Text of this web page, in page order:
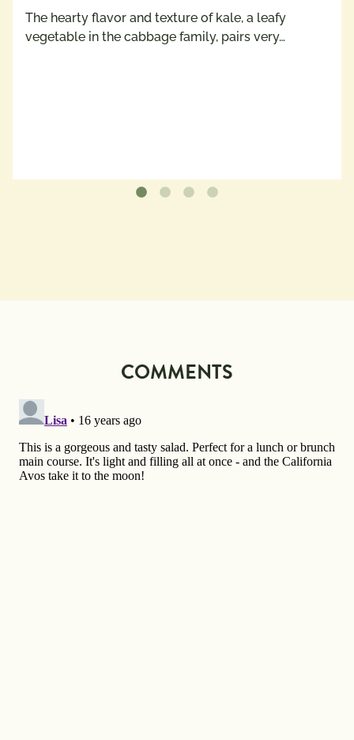
The hearty flavor and texture of kale, a leafy
vegetable in the cabbage family, pairs very…
COMMENTS